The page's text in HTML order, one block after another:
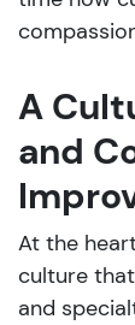
A
and
At the
culture
and